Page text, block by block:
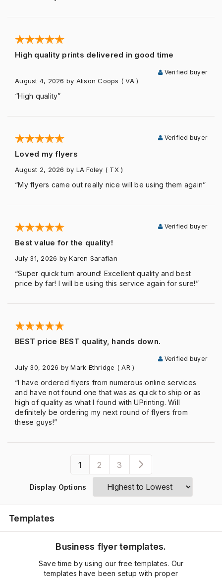
High quality prints delivered in good time
Verified buyer
August 4, 2026 by Alison Coops ( VA )
“High quality”
Loved my flyers
Verified buyer
August 2, 2026 by LA Foley ( TX )
“My flyers came out really nice will be using them again”
Best value for the quality!
Verified buyer
July 31, 2026 by Karen Sarafian
“Super quick turn around! Excellent quality and best
price by far! I will be using this service again for sure!”
BEST price BEST quality, hands down.
Verified buyer
July 30, 2026 by Mark Ethridge ( AR )
“I have ordered flyers from numerous online services
and have not found one that was as quick to ship or as
high of quality as what I found with UPrinting. Will
definitely be ordering my next round of flyers from
these guys!”
1 2 3
Display Options
Templates
Business flyer templates.
Save time by using our free templates. Our
templates have been setup with proper